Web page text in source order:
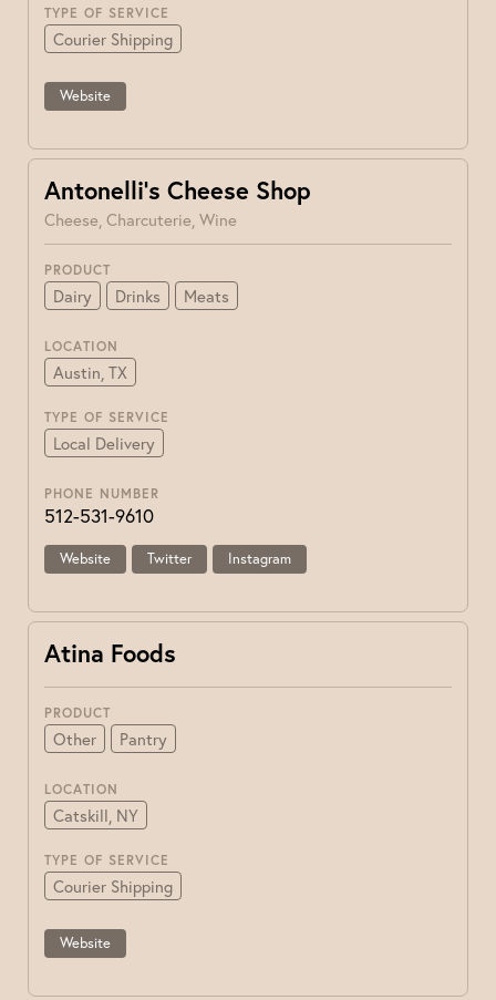
TYPE OF SERVICE
Courier Shipping
Website
Antonelli’s Cheese Shop
Cheese, Charcuterie, Wine
PRODUCT
Dairy Drinks Meats
LOCATION
Austin, TX
TYPE OF SERVICE
Local Delivery
PHONE NUMBER
512-531-9610
Website Twitter Instagram
Atina Foods
PRODUCT
Other Pantry
LOCATION
Catskill, NY
TYPE OF SERVICE
Courier Shipping
Website